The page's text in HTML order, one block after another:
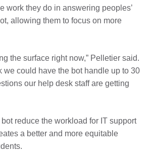
work they do in answering peoples’
allowing them to focus on more
the surface right now,” Pelletier said.
we could have the bot handle up to 30
our help desk staff are getting
reduce the workload for IT support
a better and more equitable